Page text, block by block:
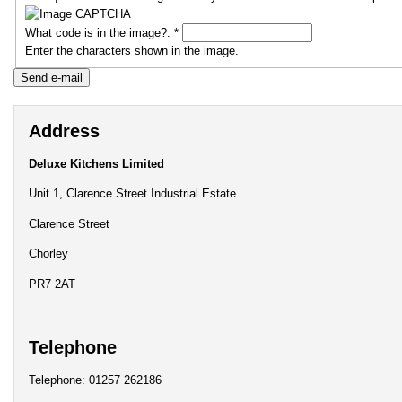
What code is in the image?:*
Enter the characters shown in the image.
Address
Deluxe Kitchens Limited
Unit 1, Clarence Street Industrial Estate
Clarence Street
Chorley
PR7 2AT
Telephone
Telephone: 01257 262186